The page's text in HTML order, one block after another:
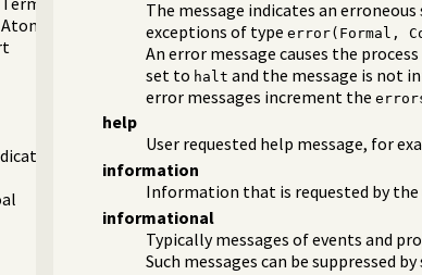
The message indicates an
exceptions of type error(Formal,
An error message causes the
set to halt and the message is not
error messages increment the
help
User requested help message, for
information
Information that is requested by the
informational
Typically messages of events and
Such messages can be suppressed